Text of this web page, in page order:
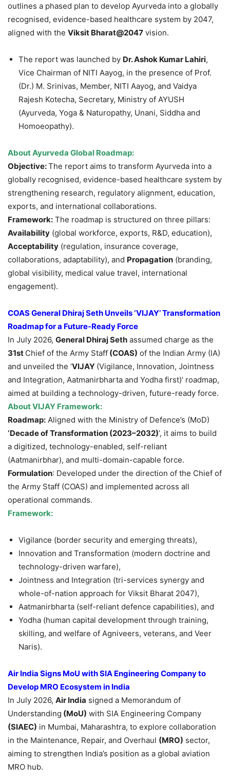
outlines a phased plan to develop Ayurveda into a globally
recognised, evidence-based healthcare system by 2047,
aligned with the Viksit Bharat@2047 vision.
The report was launched by Dr. Ashok Kumar Lahiri,
Vice Chairman of NITI Aayog, in the presence of Prof.
(Dr.) M. Srinivas, Member, NITI Aayog, and Vaidya
Rajesh Kotecha, Secretary, Ministry of AYUSH
(Ayurveda, Yoga & Naturopathy, Unani, Siddha and
Homoeopathy).
About Ayurveda Global Roadmap:
Objective:The report aims to transform Ayurveda into a
globally recognised, evidence-based healthcare system by
strengthening research, regulatory alignment, education,
exports, and international collaborations.
Framework: The roadmap is structured on three pillars:
Availability (global workforce, exports, R&D, education),
Acceptability (regulation, insurance coverage,
collaborations, adaptability), and Propagation (branding,
global visibility, medical value travel, international
engagement).
COAS General Dhiraj Seth Unveils ‘VIJAY’ Transformation
Roadmap for a Future-Ready Force
In July 2026, General Dhiraj Seth assumed charge as the
31st Chief of the Army Staff (COAS) of the Indian Army (IA)
and unveiled the ‘VIJAY (Vigilance, Innovation, Jointness
and Integration, Aatmanirbharta and Yodha first)’ roadmap,
aimed at building a technology-driven, future-ready force.
About VIJAY Framework:
Roadmap: Aligned with the Ministry of Defence’s (MoD)
‘Decade of Transformation (2023–2032)’, it aims to build
a digitized, technology-enabled, self-reliant
(Aatmanirbhar), and multi-domain-capable force.
Formulation: Developed under the direction of the Chief of
the Army Staff (COAS) and implemented across all
operational commands.
Framework:
Vigilance (border security and emerging threats),
Innovation and Transformation (modern doctrine and
technology-driven warfare),
Jointness and Integration (tri-services synergy and
whole-of-nation approach for Viksit Bharat 2047),
Aatmanirbharta (self-reliant defence capabilities), and
Yodha (human capital development through training,
skilling, and welfare of Agniveers, veterans, and Veer
Naris).
Air India Signs MoU with SIA Engineering Company to
Develop MRO Ecosystem in India
In July 2026, Air India signed a Memorandum of
Understanding (MoU) with SIA Engineering Company
(SIAEC) in Mumbai, Maharashtra, to explore collaboration
in the Maintenance, Repair, and Overhaul (MRO) sector,
aiming to strengthen India’s position as a global aviation
MRO hub.